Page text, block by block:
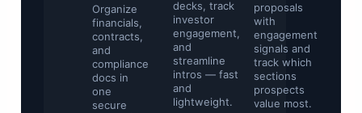
sensitive
contracts and
regulatory
files with
watermarking
and access
restrictions.
Organize
financials,
contracts,
and
compliance
docs in
one
secure
decks, track
investor
engagement,
and
streamline
intros — fast
and
lightweight.